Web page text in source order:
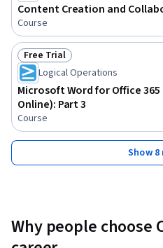
Content Creation and
Course
Status: Free Trial
Free Trial
Logical Operations
Microsoft Word for Office
Online): Part 3
Course
Show 8
Why people choose